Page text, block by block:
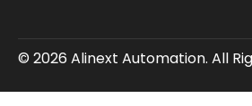
© 2026 Alinext Automation. All